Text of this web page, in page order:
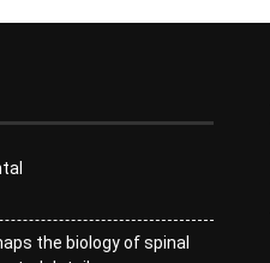
the biology of spinal